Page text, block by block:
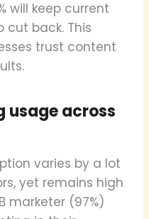
will keep current
cut back. This
trust content
usage across
varies by a lot
yet remains high
marketer (97%)